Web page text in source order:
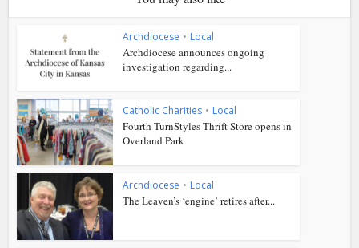
Archdiocese • Local
Archdiocese announces ongoing
investigation regarding...
Catholic Charities • Local
Fourth TurnStyles Thrift Store opens in
Overland Park
Archdiocese • Local
The Leaven’s ‘engine’ retires after...